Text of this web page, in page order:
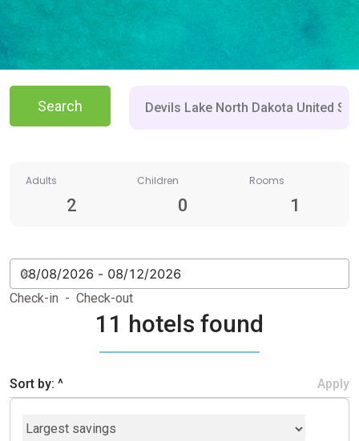
Search
Adults Children Rooms
2 0 1
Check-in - Check-out
11 hotels found
Sort by: ^ Apply